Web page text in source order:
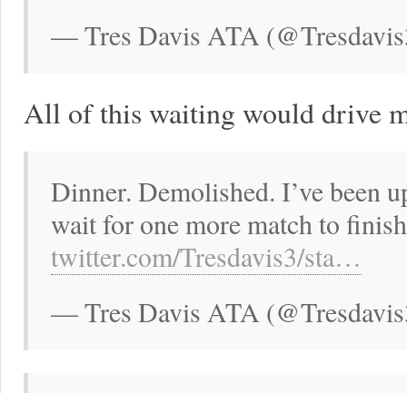
— Tres Davis ATA
All of this waiting would drive
Dinner. Demolished. I’ve been
wait for one more match to
twitter.com/Tresdavis3/sta…
— Tres Davis ATA